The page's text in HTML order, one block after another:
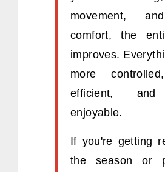
movement,
comfort, the
improves.
more
efficient,
enjoyable.
If you're getting
the season or